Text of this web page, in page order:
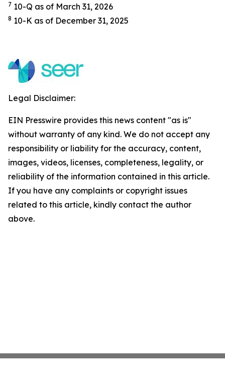
7 10-Q as of March 31, 2026
8 10-K as of December 31, 2025
Legal Disclaimer:
EIN Presswire provides this news content "as is"
without warranty of any kind. We do not accept any
responsibility or liability for the accuracy, content,
images, videos, licenses, completeness, legality, or
reliability of the information contained in this article.
If you have any complaints or copyright issues
related to this article, kindly contact the author
above.